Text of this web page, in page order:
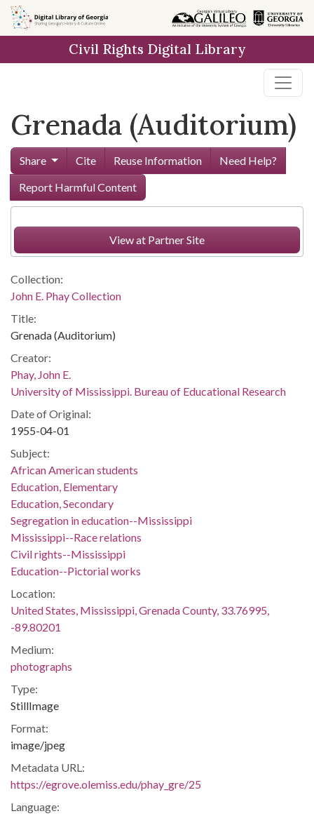
Skip to
main
Civil Rights Digital Library
Grenada (Auditorium)
Share Cite Reuse Information
Need Help?
Report Harmful Content
View at Partner Site
Collection:
John E. Phay Collection
Title:
Grenada (Auditorium)
Creator:
Phay, John E.
University of Mississippi. Bureau of Educational Research
Date of Original:
1955-04-01
Subject:
African American students
Education, Elementary
Education, Secondary
Segregation in education--Mississippi
Mississippi--Race relations
Civil rights--Mississippi
Education--Pictorial works
Location:
United States, Mississippi, Grenada County, 33.76995,
-89.80201
Medium:
photographs
Type:
StillImage
Format:
image/jpeg
Metadata URL:
https://egrove.olemiss.edu/phay_gre/25
Language: